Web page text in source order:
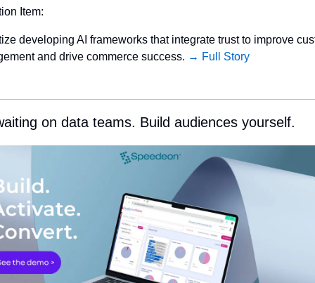
Item:
developing AI frameworks that integrate trust to improve
and drive commerce success. → Full Story
on data teams. Build audiences yourself.